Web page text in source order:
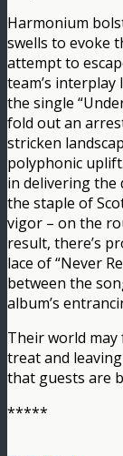
Harmonium
swells to evoke
attempt to
team’s
the single
fold out an
stricken
polyphonic
in delivering the
the staple of
vigor – on the
result, there’s
lace of “Never
between the
album’s
Their world
treat and
that guests are
*****